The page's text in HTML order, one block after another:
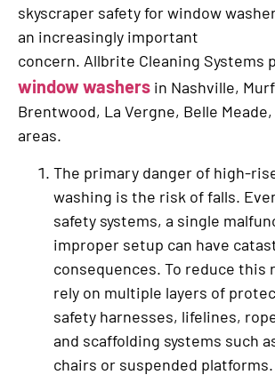
skyscraper safety for window
an increasingly important
concern. Allbrite Cleaning Systems
window washers in Nashville,
Brentwood, La Vergne, Belle
areas.
The primary danger of high-
washing is the risk of falls.
safety systems, a single
improper setup can have
consequences. To reduce this
rely on multiple layers of
safety harnesses, lifelines,
and scaffolding systems such
chairs or suspended